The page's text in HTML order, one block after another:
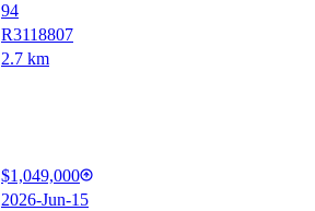
94
R3118807
2.7 km
$1,049,000
2026-Jun-15